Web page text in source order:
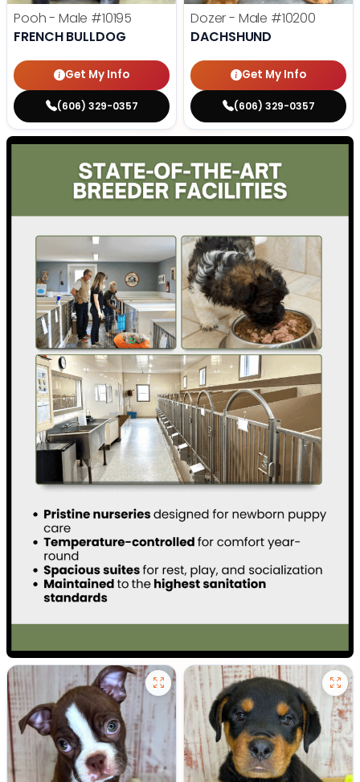
Pooh - Male #10195
FRENCH BULLDOG
Get My Info
(606) 329-0357
Dozer - Male #10200
DACHSHUND
Get My Info
(606) 329-0357